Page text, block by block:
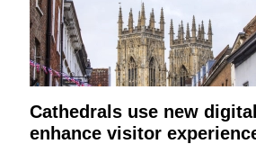
Cathedrals use new
enhance visitor